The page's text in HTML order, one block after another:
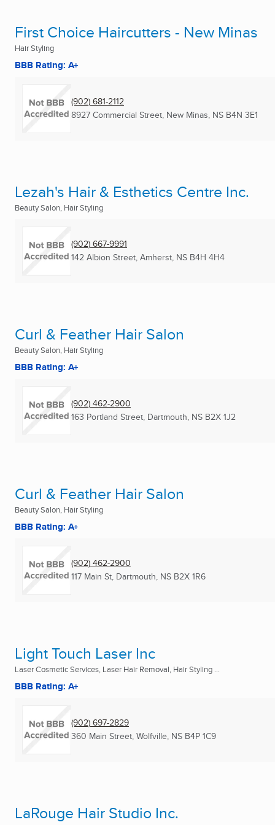
First Choice Haircutters - New Minas
Hair Styling
BBB Rating: A+
(902) 681-2112
8927 Commercial Street, New Minas, NS B4N 3E1
Lezah's Hair & Esthetics Centre Inc.
Beauty Salon, Hair Styling
(902) 667-9991
142 Albion Street, Amherst, NS B4H 4H4
Curl & Feather Hair Salon
Beauty Salon, Hair Styling
BBB Rating: A+
(902) 462-2900
163 Portland Street, Dartmouth, NS B2X 1J2
Curl & Feather Hair Salon
Beauty Salon, Hair Styling
BBB Rating: A+
(902) 462-2900
117 Main St, Dartmouth, NS B2X 1R6
Light Touch Laser Inc
Laser Cosmetic Services, Laser Hair Removal, Hair Styling ...
BBB Rating: A+
(902) 697-2829
360 Main Street, Wolfville, NS B4P 1C9
LaRouge Hair Studio Inc.